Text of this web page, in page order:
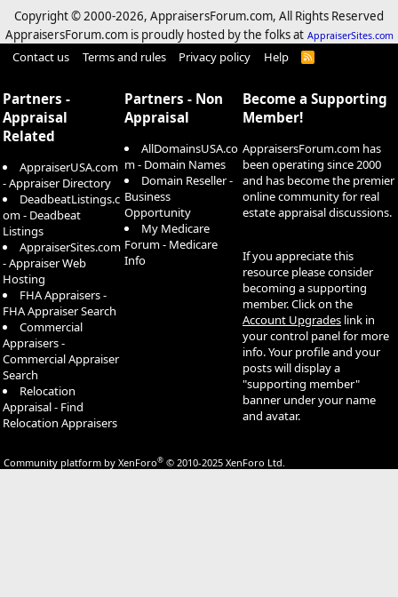
Copyright © 2000-2026, AppraisersForum.com, All Rights Reserved
AppraisersForum.com is proudly hosted by the folks at AppraiserSites.com
Contact us Terms and rules Privacy policy Help
R
Partners -
Appraisal
Related
AppraiserUSA.com
- Appraiser Directory
DeadbeatListings.c
om - Deadbeat
Listings
AppraiserSites.com
- Appraiser Web
Hosting
FHA Appraisers -
FHA Appraiser Search
Commercial
Appraisers -
Commercial Appraiser
Search
Relocation
Appraisal - Find
Relocation Appraisers
Partners - Non
Appraisal
AllDomainsUSA.co
m - Domain Names
Domain Reseller -
Business
Opportunity
My Medicare
Forum - Medicare
Info
Become a Supporting
Member!
AppraisersForum.com has
been operating since 2000
and has become the premier
online community for real
estate appraisal discussions.
If you appreciate this
resource please consider
becoming a supporting
member. Click on the
Account Upgrades link in
your control panel for more
info. Your profile and your
posts will display a
"supporting member"
banner under your name
and avatar.
Community platform by XenForo® © 2010-2025 XenForo Ltd.